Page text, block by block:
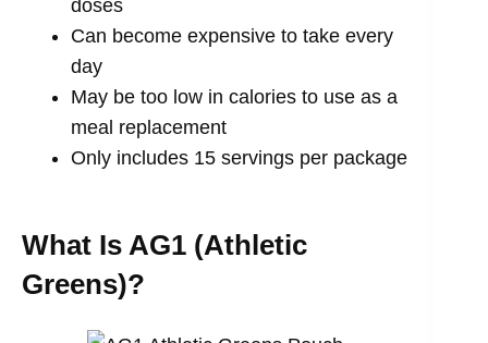
doses
Can become expensive to take every
day
May be too low in calories to use as a
meal replacement
Only includes 15 servings per package
What Is AG1 (Athletic
Greens)?